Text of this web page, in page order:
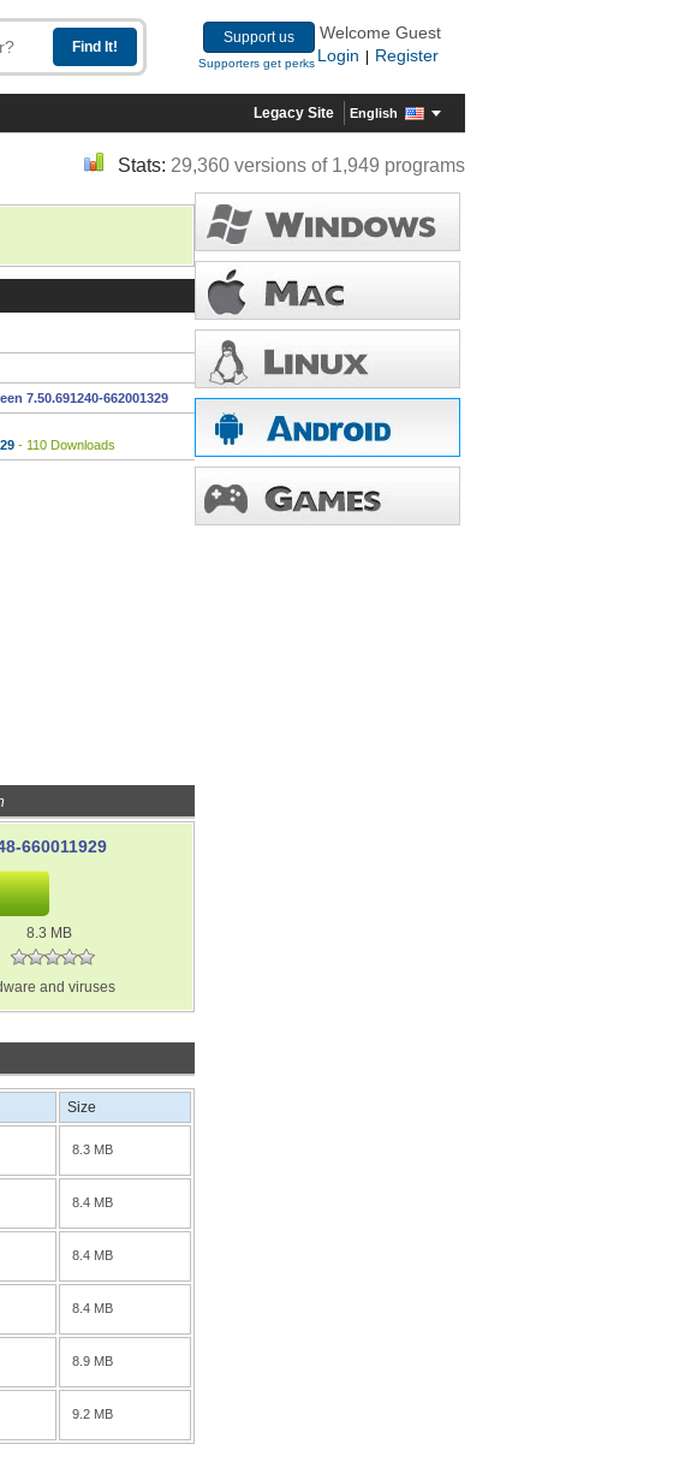
Support us
Supporters get perks
Welcome Guest
Login
Register
Legacy Site English
Stats: 29,360 versions of 1,949 programs
7.50.691240-662001329
- 110 Downloads
660011929
8.3 MB
and viruses
Size
8.3 MB
8.4 MB
8.4 MB
8.4 MB
8.9 MB
9.2 MB